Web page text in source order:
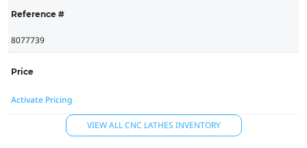
Reference #
8077739
Price
Activate Pricing
VIEW ALL CNC LATHES INVENTORY